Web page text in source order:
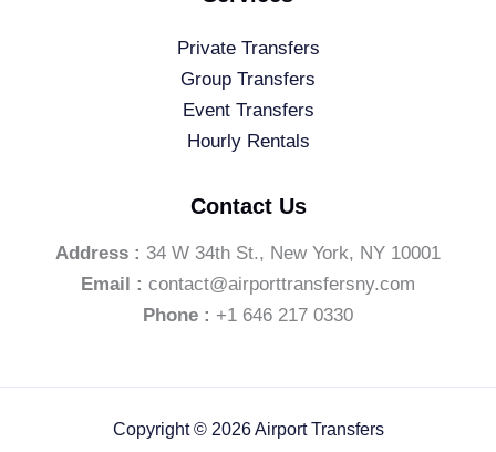
Private Transfers
Group Transfers
Event Transfers
Hourly Rentals
Contact Us
Address : 34 W 34th St., New York, NY 10001
Email : contact@airporttransfersny.com
Phone : +1 646 217 0330
Copyright © 2026 Airport Transfers